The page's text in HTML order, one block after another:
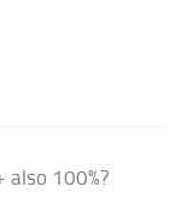
also 100%?